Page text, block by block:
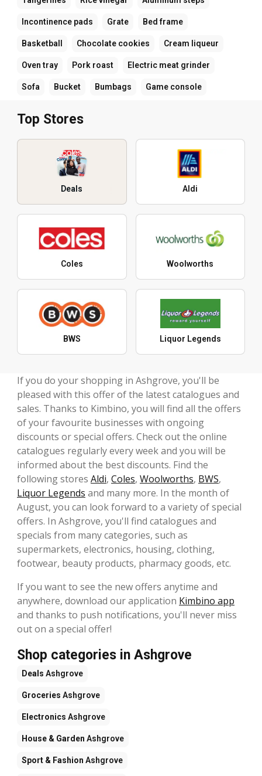
Incontinence pads Grate Bed frame
Basketball Chocolate cookies Cream liqueur
Oven tray Pork roast Electric meat grinder
Sofa Bucket Bumbags Game console
Top Stores
Deals Aldi
Coles Woolworths
BWS Liquor Legends
If you do your shopping in Ashgrove, you'll be
pleased with this offer of the latest catalogues and
sales. Thanks to Kimbino, you will find all the offers
of your favourite businesses with ongoing
discounts or special offers. Check out the online
catalogues regularly every week and you will be
informed about the best discounts. Find the
following stores Aldi, Coles, Woolworths, BWS,
Liquor Legends and many more. In the month of
August, you can look forward to a variety of special
offers. In Ashgrove, you'll find catalogues and
specials from many categories, such as
supermarkets, electronics, housing, clothing,
footwear, beauty products, pharmacy goods, etc.
If you want to see the new offers anytime and
anywhere, download our application Kimbino app
and thanks to push notifications, you'll never miss
out on a special offer!
Shop categories in Ashgrove
Deals Ashgrove
Groceries Ashgrove
Electronics Ashgrove
House & Garden Ashgrove
Sport & Fashion Ashgrove